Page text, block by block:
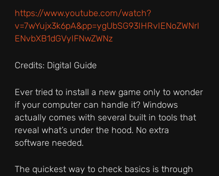
https://www.youtube.com/watch?
v=7wYujx3k6pA&pp=ygUbSG93IHRvIENoZWNrI
ENvbXB1dGVyIFNwZWNz
Credits: Digital Guide
Ever tried to install a new game only to wonder
if your computer can handle it? Windows
actually comes with several built in tools that
reveal what’s under the hood. No extra
software needed.
The quickest way to check basics is through